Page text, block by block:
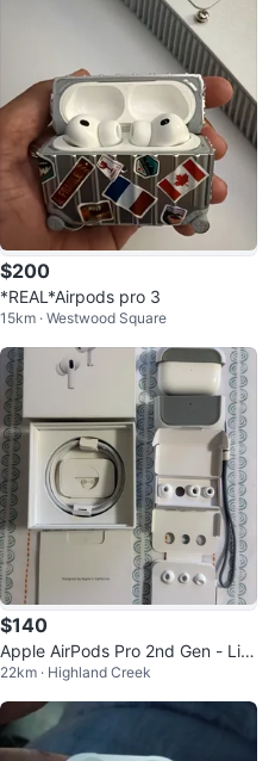
$200
*REAL*Airpods pro 3
15km · Westwood Square
$140
Apple AirPods Pro 2nd Gen - Lik
e New
22km · Highland Creek